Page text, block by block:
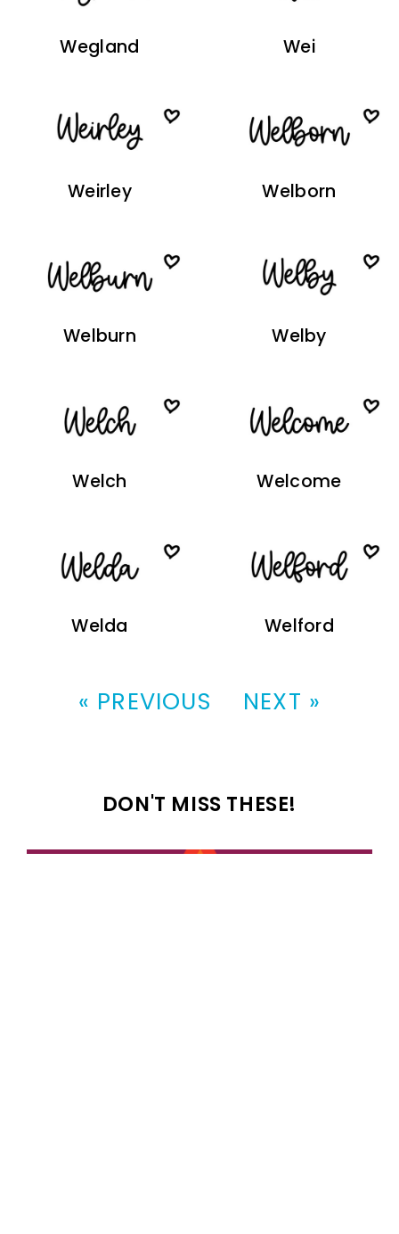
Wegland Wei
Weirley Welborn
Welburn Welby
Welch Welcome
Welda Welford
« PREVIOUS NEXT »
DON'T MISS THESE!